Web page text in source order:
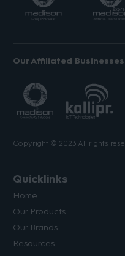
Our Affiliated Businesses
Copyright © 2023 All rights
Quicklinks
Home
Our Products
Our Brands
Resources